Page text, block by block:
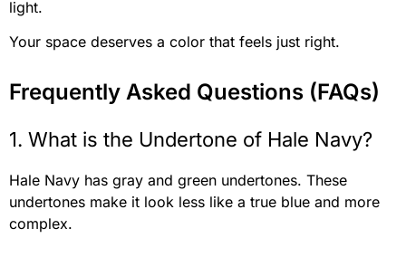
light.
Your space deserves a color that feels just right.
Frequently Asked Questions (FAQs)
1. What is the Undertone of Hale Navy?
Hale Navy has gray and green undertones. These
undertones make it look less like a true blue and more
complex.